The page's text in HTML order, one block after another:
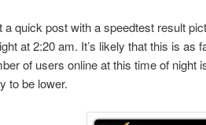
a quick post with a speedtest result
at 2:20 am. It’s likely that this is as
of users online at this time of night
to be lower.